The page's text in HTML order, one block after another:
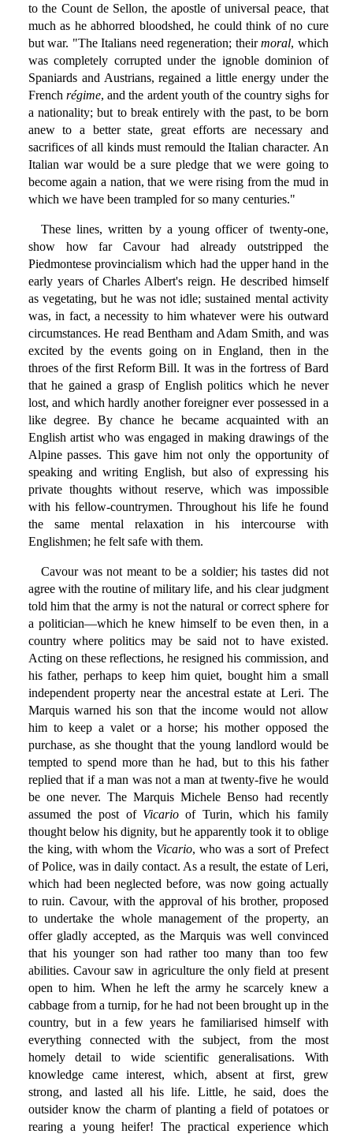
to the Count de Sellon, the apostle of universal peace, that
much as he abhorred bloodshed, he could think of no cure
but war. "The Italians need regeneration; theirmoral, which
was completely corrupted under the ignoble dominion of
Spaniards and Austrians, regained a little energy under the
Frenchrégime, and the ardent youth of the country sighs for
a nationality; but to break entirely with the past, to be born
anew to a better state, great efforts are necessary and
sacrifices of all kinds must remould the Italian character. An
Italian war would be a sure pledge that we were going to
become again a nation, that we were rising from the mud in
which we have been trampled for so many centuries."
These lines, written by a young officer of twenty-one,
show how far Cavour had already outstripped the
Piedmontese provincialism which had the upper hand in the
early years of Charles Albert's reign. He described himself
as vegetating, but he was not idle; sustained mental activity
was, in fact, a necessity to him whatever were his outward
circumstances. He read Bentham and Adam Smith, and was
excited by the events going on in England, then in the
throes of the first Reform Bill. It was in the fortress of Bard
that he gained a grasp of English politics which he never
lost, and which hardly another foreigner ever possessed in a
like degree. By chance he became acquainted with an
English artist who was engaged in making drawings of the
Alpine passes. This gave him not only the opportunity of
speaking and writing English, but also of expressing his
private thoughts without reserve, which was impossible
with his fellow-countrymen. Throughout his life he found
the same mental relaxation in his intercourse with
Englishmen; he felt safe with them.
Cavour was not meant to be a soldier; his tastes did not
agree with the routine of military life, and his clear judgment
told him that the army is not the natural or correct sphere for
a politician—which he knew himself to be even then, in a
country where politics may be said not to have existed.
Acting on these reflections, he resigned his commission, and
his father, perhaps to keep him quiet, bought him a small
independent property near the ancestral estate at Leri. The
Marquis warned his son that the income would not allow
him to keep a valet or a horse; his mother opposed the
purchase, as she thought that the young landlord would be
tempted to spend more than he had, but to this his father
replied that if a man was not a man at twenty-five he would
be one never. The Marquis Michele Benso had recently
assumed the post of Vicario of Turin, which his family
thought below his dignity, but he apparently took it to oblige
the king, with whom the Vicario, who was a sort of Prefect
of Police, was in daily contact. As a result, the estate of Leri,
which had been neglected before, was now going actually
to ruin. Cavour, with the approval of his brother, proposed
to undertake the whole management of the property, an
offer gladly accepted, as the Marquis was well convinced
that his younger son had rather too many than too few
abilities. Cavour saw in agriculture the only field at present
open to him. When he left the army he scarcely knew a
cabbage from a turnip, for he had not been brought up in the
country, but in a few years he familiarised himself with
everything connected with the subject, from the most
homely detail to wide scientific generalisations. With
knowledge came interest, which, absent at first, grew
strong, and lasted all his life. Little, he said, does the
outsider know the charm of planting a field of potatoes or
rearing a young heifer! The practical experience which